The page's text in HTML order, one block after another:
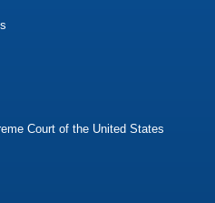
Court of the United States